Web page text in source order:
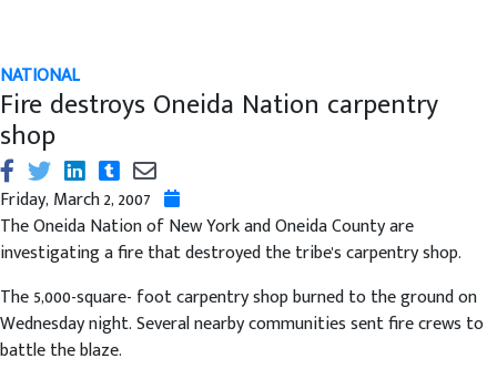
NATIONAL
Fire destroys Oneida Nation carpentry
shop
Friday, March 2, 2007
The Oneida Nation of New York and Oneida County are
investigating a fire that destroyed the tribe's carpentry shop.
The 5,000-square- foot carpentry shop burned to the ground on
Wednesday night. Several nearby communities sent fire crews to
battle the blaze.